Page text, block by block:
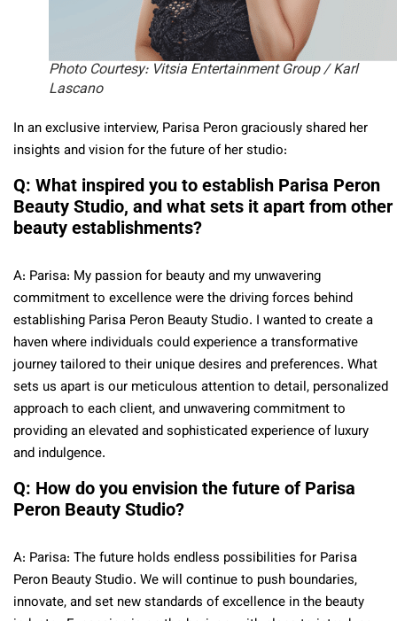
Photo Courtesy: Vitsia Entertainment Group / Karl
Lascano
In an exclusive interview, Parisa Peron graciously shared her
insights and vision for the future of her studio:
Q: What inspired you to establish Parisa Peron
Beauty Studio, and what sets it apart from other
beauty establishments?
A: Parisa: My passion for beauty and my unwavering
commitment to excellence were the driving forces behind
establishing Parisa Peron Beauty Studio. I wanted to create a
haven where individuals could experience a transformative
journey tailored to their unique desires and preferences. What
sets us apart is our meticulous attention to detail, personalized
approach to each client, and unwavering commitment to
providing an elevated and sophisticated experience of luxury
and indulgence.
Q: How do you envision the future of Parisa
Peron Beauty Studio?
A: Parisa: The future holds endless possibilities for Parisa
Peron Beauty Studio. We will continue to push boundaries,
innovate, and set new standards of excellence in the beauty